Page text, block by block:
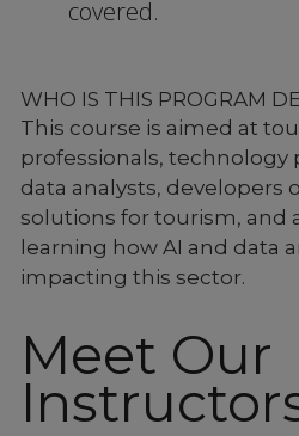
covered.
WHO IS THIS PROGRAM
This course is aimed at
professionals, technology
data analysts, developers
solutions for tourism, and
learning how AI and data
impacting this sector.
Meet Our